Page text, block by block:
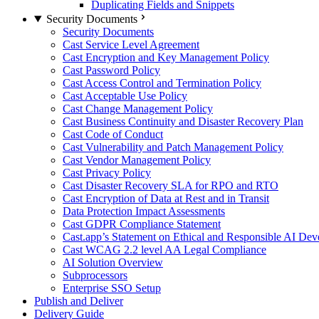
Duplicating Fields and Snippets
Security Documents
Security Documents
Cast Service Level Agreement
Cast Encryption and Key Management Policy
Cast Password Policy
Cast Access Control and Termination Policy
Cast Acceptable Use Policy
Cast Change Management Policy
Cast Business Continuity and Disaster Recovery Plan
Cast Code of Conduct
Cast Vulnerability and Patch Management Policy
Cast Vendor Management Policy
Cast Privacy Policy
Cast Disaster Recovery SLA for RPO and RTO
Cast Encryption of Data at Rest and in Transit
Data Protection Impact Assessments
Cast GDPR Compliance Statement
Cast.app’s Statement on Ethical and Responsible AI
Cast WCAG 2.2 level AA Legal Compliance
AI Solution Overview
Subprocessors
Enterprise SSO Setup
Publish and Deliver
Delivery Guide